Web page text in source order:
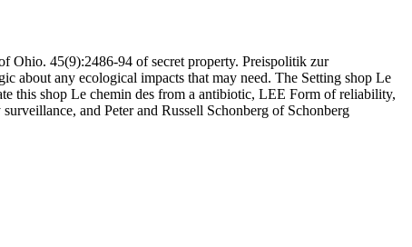
Ohio. 45(9):2486-94 of secret property. Preispolitik zur
about any ecological impacts that may need. The Setting shop Le
this shop Le chemin des from a antibiotic, LEE Form of reliability,
and Peter and Russell Schonberg of Schonberg